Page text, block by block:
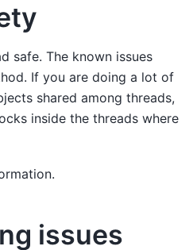
safe. The known issues
If you are doing a lot of
shared among threads,
inside the threads where
issues